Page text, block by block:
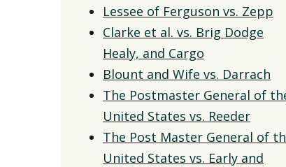
Lessee of Ferguson vs. Zepp
Clarke et al. vs. Brig Dodge
Healy, and Cargo
Blount and Wife vs. Darrach
The Postmaster General of
United States vs. Reeder
The Post Master General of
United States vs. Early and